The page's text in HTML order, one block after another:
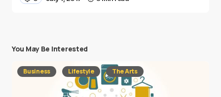
You May Be Interested
Business Lifestyle The Arts